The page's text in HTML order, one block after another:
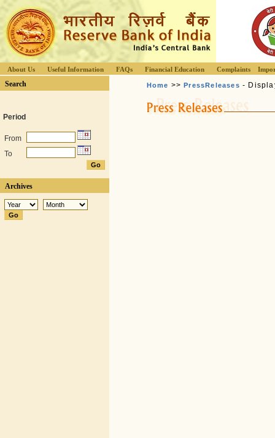
About Us Useful Information FAQs Financial Education Complaints
Search
Period
From
To
Archives
Home >>PressReleases -